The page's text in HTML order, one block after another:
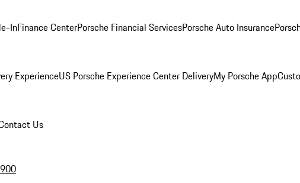
InFinance CenterPorsche Financial ServicesPorsche Auto Insurance
ExperienceUS Porsche Experience Center DeliveryMy Porsche App
Us